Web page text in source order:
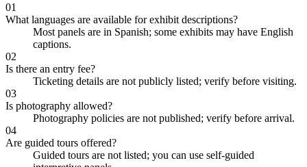
01
What languages are available for exhibit descriptions?
Most panels are in Spanish; some exhibits may have English
captions.
02
Is there an entry fee?
Ticketing details are not publicly listed; verify before visiting.
03
Is photography allowed?
Photography policies are not published; verify before arrival.
04
Are guided tours offered?
Guided tours are not listed; you can use self-guided